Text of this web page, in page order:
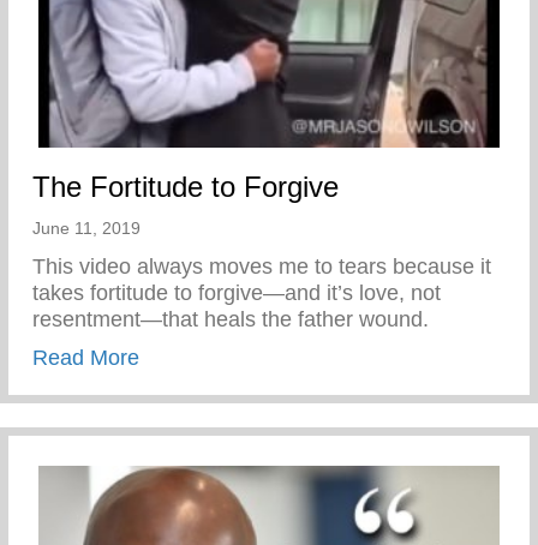
The Fortitude to Forgive
June 11, 2019
This video always moves me to tears because it
takes fortitude to forgive—and it’s love, not
resentment—that heals the father wound.
Read Moreabout The Fortitude to Forgive